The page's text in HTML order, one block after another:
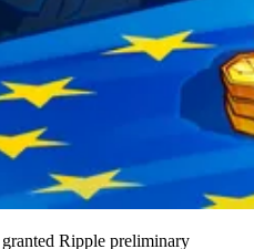
Ripple preliminary